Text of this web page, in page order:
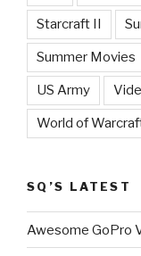
Starcraft II
Summer Movies
US Army
World of
SQ’S LATEST
Awesome GoPro